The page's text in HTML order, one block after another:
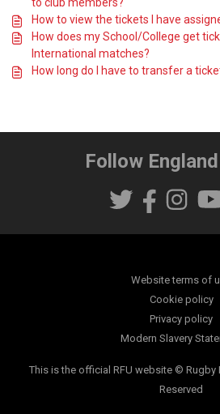
How to view the tickets I have
How does my School/College get
International matches?
How long do I have to transfer a
Follow
Website terms of
Cookie policy
Privacy policy
Modern Slavery
This is the official RFU website © Rugby
Reserved